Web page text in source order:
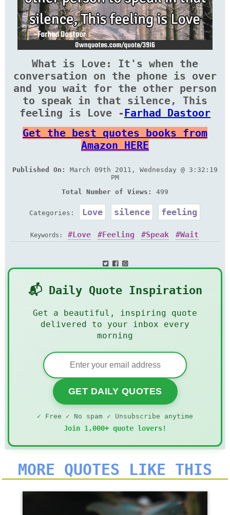
What is Love: It's when the
conversation on the phone is over
and you wait for the other person
to speak in that silence, This
feeling is Love -Farhad Dastoor
Get the best quotes books from
Amazon HERE
Published On:
March 09th 2011, Wednesday @ 3:32:19
PM
Total Number of Views:
499
Categories: Love silence feeling
Keywords: Love Feeling Speak
Wait
📬 Daily Quote Inspiration
Get a beautiful, inspiring quote
delivered to your inbox every
morning
GET DAILY QUOTES
✓ Free ✓ No spam ✓ Unsubscribe anytime
Join 1,000+ quote lovers!
MORE QUOTES LIKE THIS